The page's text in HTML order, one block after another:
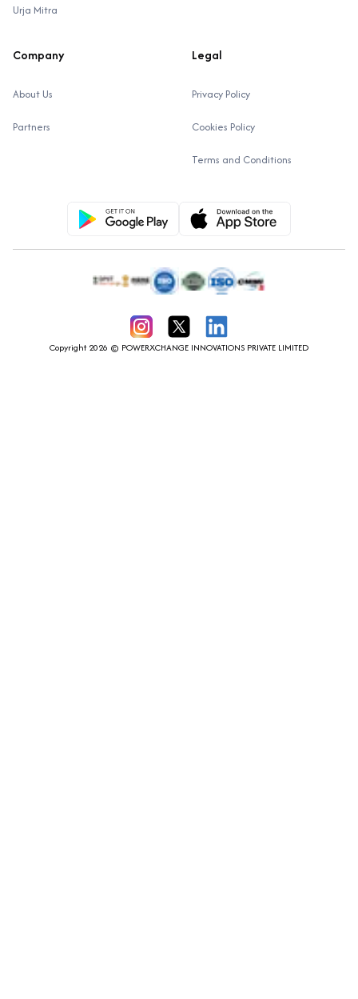
Urja Mitra
Company
About Us
Partners
Legal
Privacy Policy
Cookies Policy
Terms and Conditions
Copyright 2026 © POWERXCHANGE INNOVATIONS PRIVATE LIMITED
Instagram
X LinkedIn